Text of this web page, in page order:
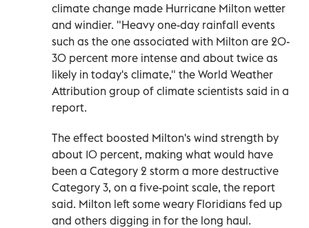
climate change made Hurricane Milton wetter
and windier. "Heavy one-day rainfall events
such as the one associated with Milton are 20-
30 percent more intense and about twice as
likely in today's climate," the World Weather
Attribution group of climate scientists said in a
report.
The effect boosted Milton's wind strength by
about 10 percent, making what would have
been a Category 2 storm a more destructive
Category 3, on a five-point scale, the report
said. Milton left some weary Floridians fed up
and others digging in for the long haul.